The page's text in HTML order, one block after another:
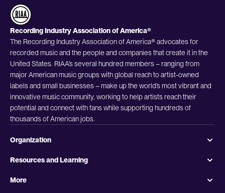
Recording Industry Association of America®
The Recording Industry Association of America® advocates for
recorded music and the people and companies that create it in the
United States. RIAA’s several hundred members – ranging from
major American music groups with global reach to artist-owned
labels and small businesses – make up the world’s most vibrant and
innovative music community, working to help artists reach their
potential and connect with fans while supporting hundreds of
thousands of American jobs.
Organization
Resources and Learning
More